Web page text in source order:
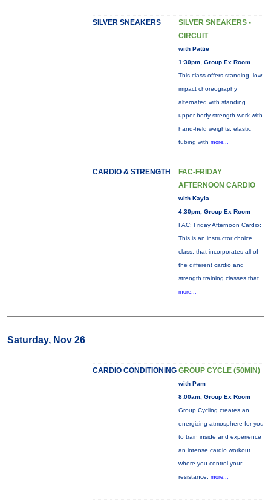
SILVER SNEAKERS
SILVER SNEAKERS -
CIRCUIT
with Pattie
1:30pm, Group Ex Room
This class offers standing, low-
impact choreography
alternated with standing
upper-body strength work with
hand-held weights, elastic
tubing with more...
CARDIO & STRENGTH
FAC-FRIDAY
AFTERNOON CARDIO
with Kayla
4:30pm, Group Ex Room
FAC: Friday Afternoon Cardio:
This is an instructor choice
class, that incorporates all of
the different cardio and
strength training classes that
more...
Saturday, Nov 26
CARDIO CONDITIONING GROUP CYCLE (50MIN)
with Pam
8:00am, Group Ex Room
Group Cycling creates an
energizing atmosphere for you
to train inside and experience
an intense cardio workout
where you control your
resistance. more...